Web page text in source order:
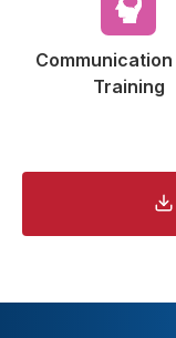
Communication
Training